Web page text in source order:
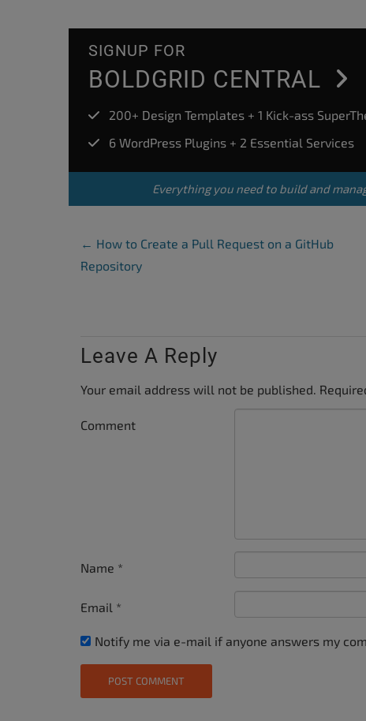
SIGNUP FOR
BOLDGRID CENTRAL
200+ Design Templates + 1 Kick-ass
6 WordPress Plugins + 2 Essential Services
Everything you need to build and
Post Navigation
← How to Create a Pull Request on a GitHub
Repository
Leave A Reply
Your email address will not be published.
Comment
Name *
Email *
Notify me via e-mail if anyone answers my